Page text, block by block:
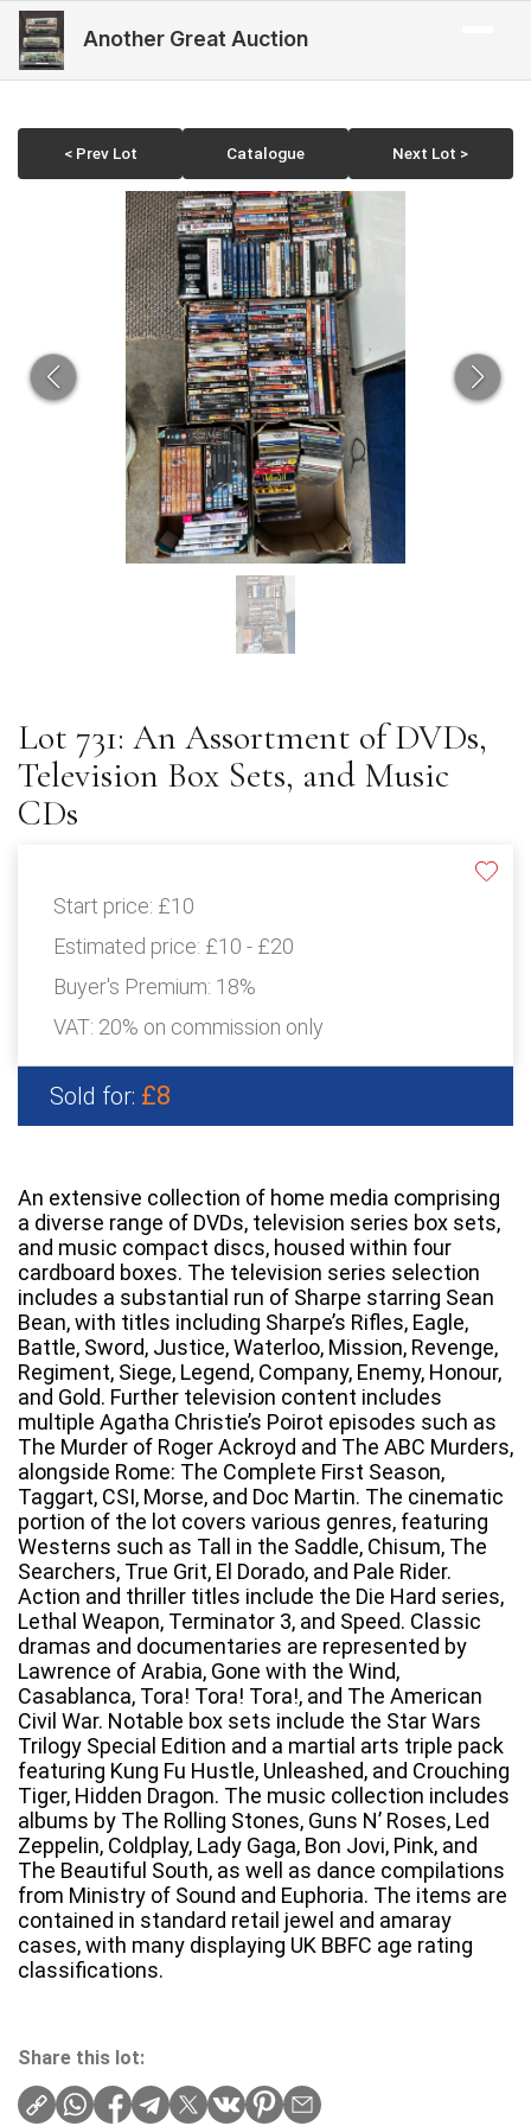
Another Great Auction
< Prev Lot Catalogue Next Lot >
Lot 731: An Assortment of DVDs,
Television Box Sets, and Music
CDs
Start price: £10
Estimated price: £10 - £20
Buyer's Premium: 18%
VAT: 20% on commission only
Sold for: £8
An extensive collection of home media comprising
a diverse range of DVDs, television series box sets,
and music compact discs, housed within four
cardboard boxes. The television series selection
includes a substantial run of Sharpe starring Sean
Bean, with titles including Sharpe’s Rifles, Eagle,
Battle, Sword, Justice, Waterloo, Mission, Revenge,
Regiment, Siege, Legend, Company, Enemy, Honour,
and Gold. Further television content includes
multiple Agatha Christie’s Poirot episodes such as
The Murder of Roger Ackroyd and The ABC Murders,
alongside Rome: The Complete First Season,
Taggart, CSI, Morse, and Doc Martin. The cinematic
portion of the lot covers various genres, featuring
Westerns such as Tall in the Saddle, Chisum, The
Searchers, True Grit, El Dorado, and Pale Rider.
Action and thriller titles include the Die Hard series,
Lethal Weapon, Terminator 3, and Speed. Classic
dramas and documentaries are represented by
Lawrence of Arabia, Gone with the Wind,
Casablanca, Tora! Tora! Tora!, and The American
Civil War. Notable box sets include the Star Wars
Trilogy Special Edition and a martial arts triple pack
featuring Kung Fu Hustle, Unleashed, and Crouching
Tiger, Hidden Dragon. The music collection includes
albums by The Rolling Stones, Guns N’ Roses, Led
Zeppelin, Coldplay, Lady Gaga, Bon Jovi, Pink, and
The Beautiful South, as well as dance compilations
from Ministry of Sound and Euphoria. The items are
contained in standard retail jewel and amaray
cases, with many displaying UK BBFC age rating
classifications.
Share this lot: